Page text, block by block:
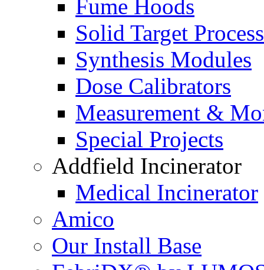
Fume Hoods
Solid Target
Synthesis Modules
Dose Calibrators
Measurement &
Special Projects
Addfield Incinerator
Medical Incinerator
Amico
Our Install Base